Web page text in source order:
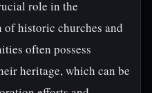
role in the
historic churches and
often possess
heritage, which can be